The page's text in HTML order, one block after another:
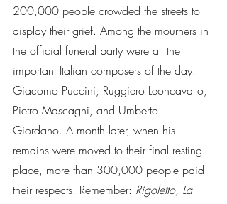
200,000 people crowded the streets to
display their grief. Among the mourners in
the official funeral party were all the
important Italian composers of the day:
Giacomo Puccini, Ruggiero Leoncavallo,
Pietro Mascagni, and Umberto
Giordano. A month later, when his
remains were moved to their final resting
place, more than 300,000 people paid
their respects. Remember: Rigoletto, La